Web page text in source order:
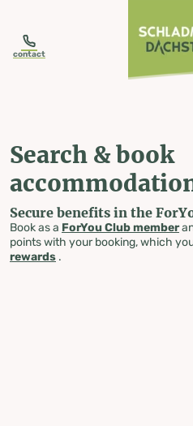
contact
Search & book
Secure benefits in the
Book as a ForYou Club member
points with your booking, which
rewards .